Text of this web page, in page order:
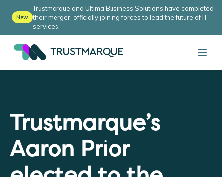
New
Trustmarque and Ultima Business Solutions have completed
their merger, officially joining forces to lead the future of IT
services.
Trustmarque’s
Aaron Prior